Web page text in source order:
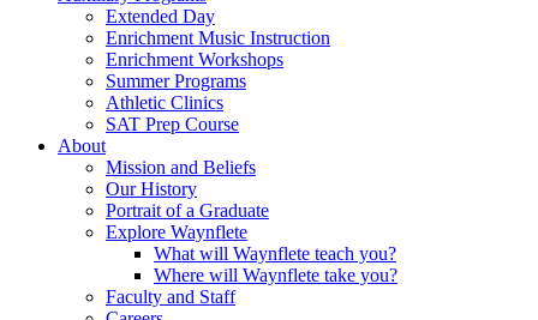
Extended Day
Enrichment Music Instruction
Enrichment Workshops
Summer Programs
Athletic Clinics
SAT Prep Course
About
Mission and Beliefs
Our History
Portrait of a Graduate
Explore Waynflete
What will Waynflete teach you?
Where will Waynflete take you?
Faculty and Staff